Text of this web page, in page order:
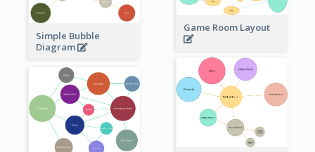
Simple Bubble
Diagram
Game Room Layout